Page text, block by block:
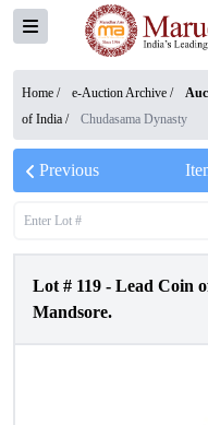
Home / e-Auction Archive /
of India / Chudasama Dynasty
Previous
Lot # 119 - Lead Coin
Mandsore.